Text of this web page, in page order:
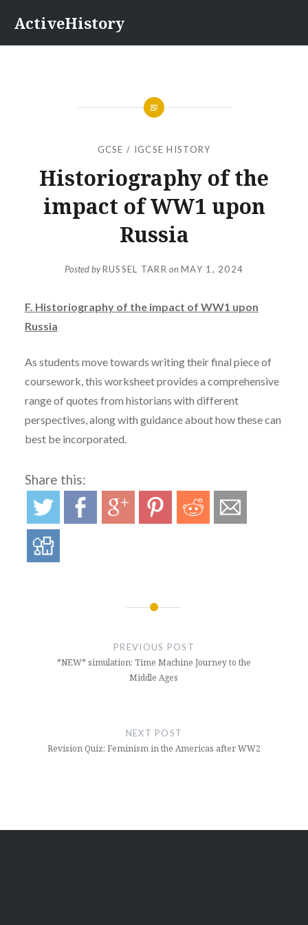
content
ActiveHistory
GCSE / IGCSE HISTORY
Historiography of the
impact of WW1 upon
Russia
Posted byRUSSEL TARR onMAY 1, 2024
F. Historiography of the impact of WW1 upon
Russia
As students move towards writing their final piece of
coursework, this worksheet provides a comprehensive
range of quotes from historians with different
perspectives, along with guidance about how these can
best be incorporated.
Share this:
PREVIOUS POST
*NEW* simulation: Time Machine Journey to the
Middle Ages
NEXT POST
Revision Quiz: Feminism in the Americas after WW2